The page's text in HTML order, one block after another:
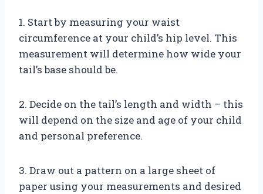
1. Start by measuring your waist
circumference at your child’s hip level. This
measurement will determine how wide your
tail’s base should be.
2. Decide on the tail’s length and width – this
will depend on the size and age of your child
and personal preference.
3. Draw out a pattern on a large sheet of
paper using your measurements and desired